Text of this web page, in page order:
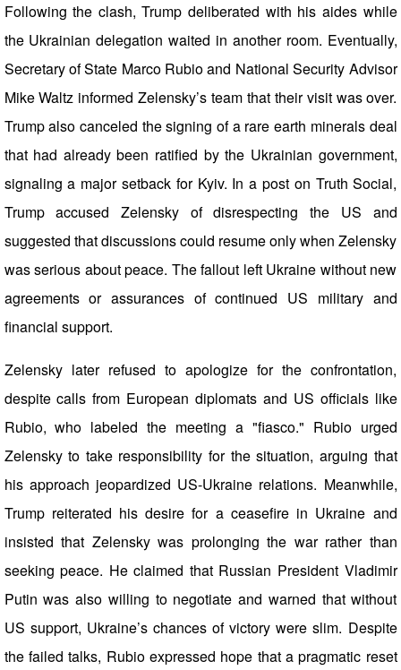
Following the clash, Trump deliberated with his aides while
the Ukrainian delegation waited in another room. Eventually,
Secretary of State Marco Rubio and National Security Advisor
Mike Waltz informed Zelensky’s team that their visit was over.
Trump also canceled the signing of a rare earth minerals deal
that had already been ratified by the Ukrainian government,
signaling a major setback for Kyiv. In a post on Truth Social,
Trump accused Zelensky of disrespecting the US and
suggested that discussions could resume only when Zelensky
was serious about peace. The fallout left Ukraine without new
agreements or assurances of continued US military and
financial support.
Zelensky later refused to apologize for the confrontation,
despite calls from European diplomats and US officials like
Rubio, who labeled the meeting a "fiasco." Rubio urged
Zelensky to take responsibility for the situation, arguing that
his approach jeopardized US-Ukraine relations. Meanwhile,
Trump reiterated his desire for a ceasefire in Ukraine and
insisted that Zelensky was prolonging the war rather than
seeking peace. He claimed that Russian President Vladimir
Putin was also willing to negotiate and warned that without
US support, Ukraine’s chances of victory were slim. Despite
the failed talks, Rubio expressed hope that a pragmatic reset